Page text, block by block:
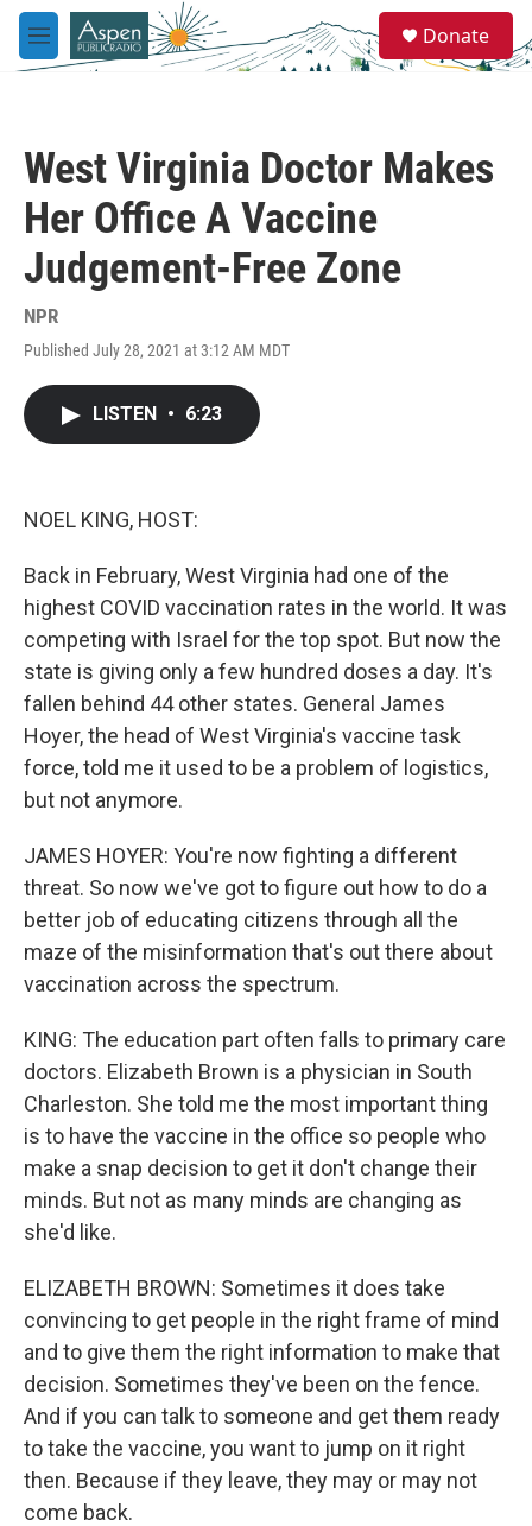
Skip to main content
M
e
e
a
Donate
West Virginia Doctor Makes
Her Office A Vaccine
Judgement-Free Zone
NPR
Published July 28, 2021 at 3:12 AM MDT
LISTEN • 6:23
NOEL KING, HOST:
Back in February, West Virginia had one of the
highest COVID vaccination rates in the world. It was
competing with Israel for the top spot. But now the
state is giving only a few hundred doses a day. It's
fallen behind 44 other states. General James
Hoyer, the head of West Virginia's vaccine task
force, told me it used to be a problem of logistics,
but not anymore.
JAMES HOYER: You're now fighting a different
threat. So now we've got to figure out how to do a
better job of educating citizens through all the
maze of the misinformation that's out there about
vaccination across the spectrum.
KING: The education part often falls to primary care
doctors. Elizabeth Brown is a physician in South
Charleston. She told me the most important thing
is to have the vaccine in the office so people who
make a snap decision to get it don't change their
minds. But not as many minds are changing as
she'd like.
ELIZABETH BROWN: Sometimes it does take
convincing to get people in the right frame of mind
and to give them the right information to make that
decision. Sometimes they've been on the fence.
And if you can talk to someone and get them ready
to take the vaccine, you want to jump on it right
then. Because if they leave, they may or may not
come back.